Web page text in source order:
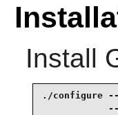
Install
./configure